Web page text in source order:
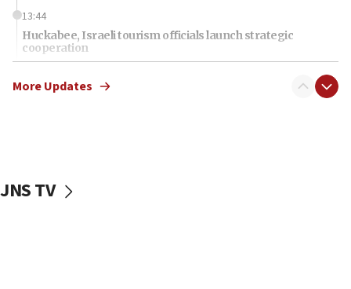
13:44
Huckabee, Israeli tourism officials launch strategic
cooperation
Smotrich hails Netanyahu’s rejection of Gaza disarmament
Netanyahu: No Palestinian state while I am prime minister
More Updates
JNS TV